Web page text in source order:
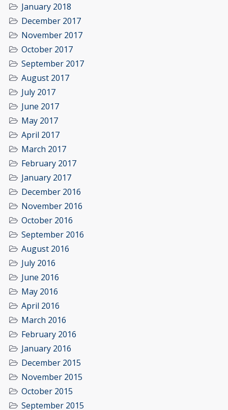
January 2018
December 2017
November 2017
October 2017
September 2017
August 2017
July 2017
June 2017
May 2017
April 2017
March 2017
February 2017
January 2017
December 2016
November 2016
October 2016
September 2016
August 2016
July 2016
June 2016
May 2016
April 2016
March 2016
February 2016
January 2016
December 2015
November 2015
October 2015
September 2015